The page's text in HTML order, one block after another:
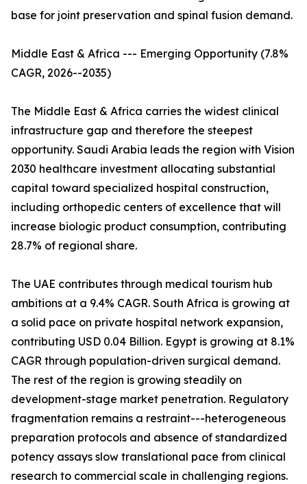
base for joint preservation and spinal fusion demand.
Middle East & Africa --- Emerging Opportunity (7.8%
CAGR, 2026--2035)
The Middle East & Africa carries the widest clinical
infrastructure gap and therefore the steepest
opportunity. Saudi Arabia leads the region with Vision
2030 healthcare investment allocating substantial
capital toward specialized hospital construction,
including orthopedic centers of excellence that will
increase biologic product consumption, contributing
28.7% of regional share.
The UAE contributes through medical tourism hub
ambitions at a 9.4% CAGR. South Africa is growing at
a solid pace on private hospital network expansion,
contributing USD 0.04 Billion. Egypt is growing at 8.1%
CAGR through population-driven surgical demand.
The rest of the region is growing steadily on
development-stage market penetration. Regulatory
fragmentation remains a restraint---heterogeneous
preparation protocols and absence of standardized
potency assays slow translational pace from clinical
research to commercial scale in challenging regions.